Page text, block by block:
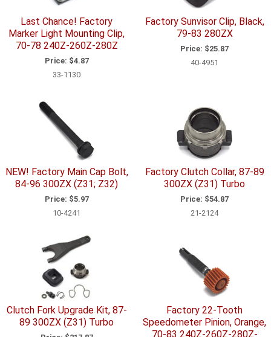
Last Chance! Factory
Marker Light Mounting Clip,
70-78 240Z-260Z-280Z
Price: $4.87
33-1130
Factory Sunvisor Clip, Black,
79-83 280ZX
Price: $25.87
40-4951
NEW! Factory Main Cap Bolt,
84-96 300ZX (Z31; Z32)
Price: $5.97
10-4241
Factory Clutch Collar, 87-89
300ZX (Z31) Turbo
Price: $54.87
21-2124
Clutch Fork Upgrade Kit, 87-
89 300ZX (Z31) Turbo
Factory 22-Tooth
Speedometer Pinion, Orange,
70-83 240Z-260Z-280Z-